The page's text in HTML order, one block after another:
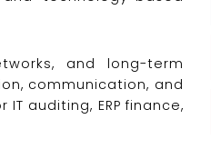
and long-term
communication, and
auditing, ERP finance,